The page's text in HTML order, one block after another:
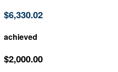
$6,330.02
achieved
$2,000.00